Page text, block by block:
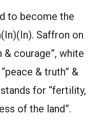
to become the
Saffron on
courage”, white
& truth” &
for “fertility,
of the land”.